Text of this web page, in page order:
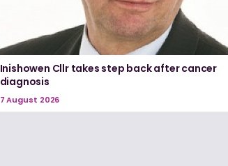
Inishowen Cllr takes step back after cancer
diagnosis
7 August 2026